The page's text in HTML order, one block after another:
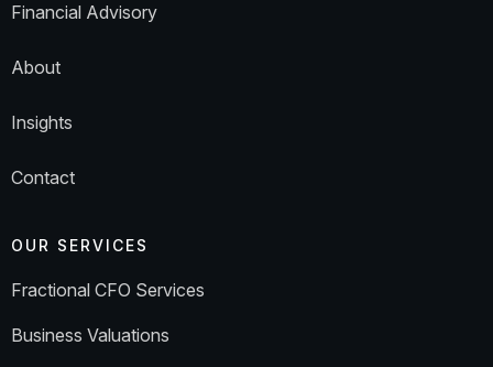
Financial Advisory
About
Insights
Contact
OUR SERVICES
Fractional CFO Services
Business Valuations